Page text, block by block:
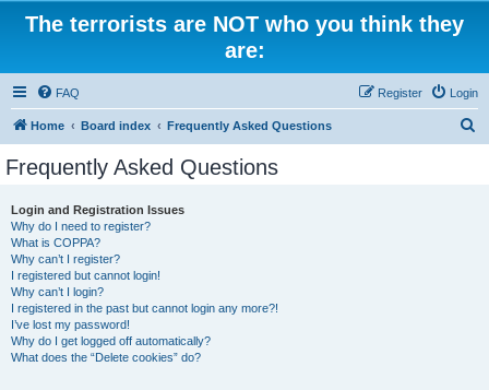
The terrorists are NOT who you think they
are:
FAQ Login
Register
Home Board index Frequently Asked Questions
Frequently Asked Questions
Login and Registration Issues
Why do I need to register?
What is COPPA?
Why can’t I register?
I registered but cannot login!
Why can’t I login?
I registered in the past but cannot login any more?!
I’ve lost my password!
Why do I get logged off automatically?
What does the “Delete cookies” do?